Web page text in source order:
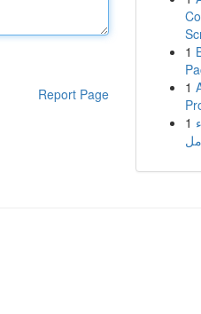
Report Page
1
1
1